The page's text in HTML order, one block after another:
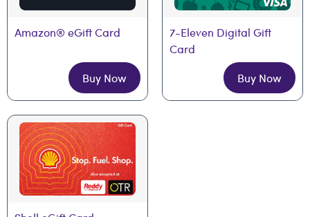
Amazon® eGift Card
Buy Now
7-Eleven Digital Gift
Card
Buy Now